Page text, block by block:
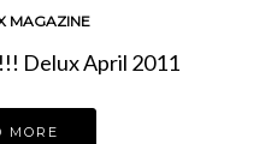
MAGAZINE
Delux April 2011
MORE